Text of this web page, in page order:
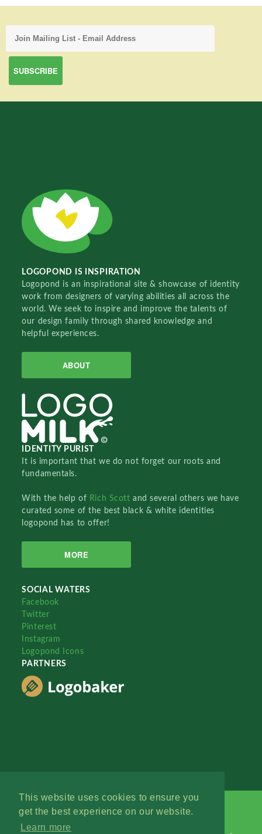
This website uses cookies to ensure you
get the best experience on our website.
Learn more
LOGOPOND IS INSPIRATION
Logopond is an inspirational site & showcase of identity
work from designers of varying abilities all across the
world. We seek to inspire and improve the talents of
our design family through shared knowledge and
helpful experiences.
ABOUT
IDENTITY PURIST
It is important that we do not forget our roots and
fundamentals.
With the help of Rich Scottand several others we have
curated some of the best black & white identities
logopond has to offer!
MORE
SOCIAL WATERS
Facebook
Twitter
Pinterest
Instagram
Logopond Icons
PARTNERS